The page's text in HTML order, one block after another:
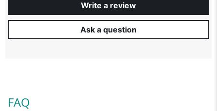
Write a review
Ask a question
FAQ